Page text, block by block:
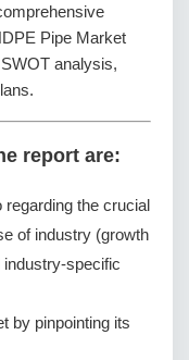
Pipe Market
analysis,
report are:
regarding the crucial
of industry (growth
specific
by pinpointing its